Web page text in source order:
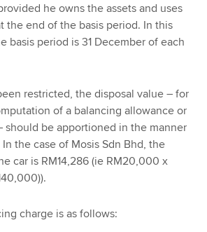
he owns the assets and uses
the end of the basis period. In this
basis period is 31 December of each
restricted, the disposal value – for
of a balancing allowance or
should be apportioned in the manner
In the case of Mosis Sdn Bhd, the
car is RM14,286 (ie RM20,000 x
charge is as follows: